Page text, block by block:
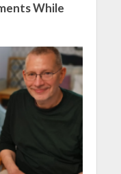
While